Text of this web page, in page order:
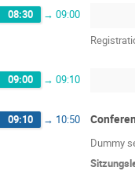
08:30 → 09:00
09:00 → 09:10
09:10 → 10:50
Dummy